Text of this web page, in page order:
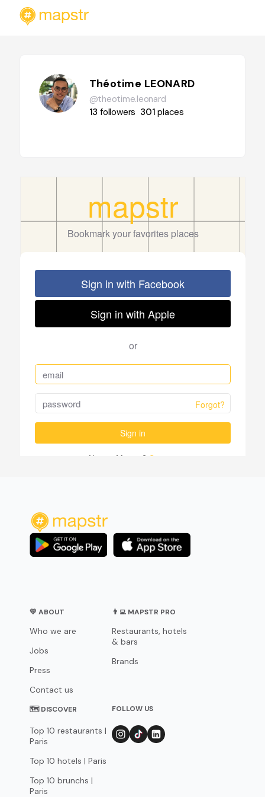
Théotime LEONARD
@theotime.leonard
13 followers 301places
💛 ABOUT
Who we are
Jobs
Press
Contact us
👨‍💻 MAPSTR PRO
Restaurants, hotels
& bars
Brands
🗺 DISCOVER
Top 10 restaurants |
Paris
Top 10 hotels | Paris
Top 10 brunchs |
Paris
FOLLOW US